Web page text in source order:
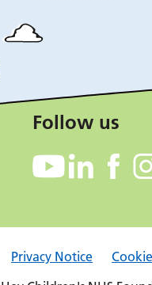
Follow us
Privacy Notice